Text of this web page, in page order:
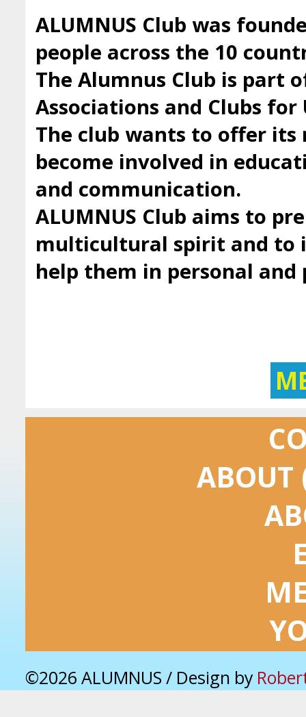
ALUMNUS Club was
people across the 10
The Alumnus Club is part
Associations and Clubs for
The club wants to offer
become involved in
and communication.
ALUMNUS Club aims to
multicultural spirit and to
help them in personal
ABOUT
©2026 ALUMNUS / Design by